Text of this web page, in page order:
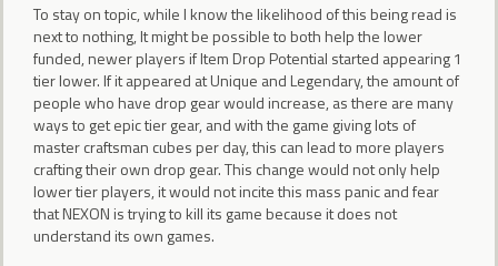
To stay on topic, while I know the likelihood of this being read is
next to nothing, It might be possible to both help the lower
funded, newer players if Item Drop Potential started appearing 1
tier lower. If it appeared at Unique and Legendary, the amount of
people who have drop gear would increase, as there are many
ways to get epic tier gear, and with the game giving lots of
master craftsman cubes per day, this can lead to more players
crafting their own drop gear. This change would not only help
lower tier players, it would not incite this mass panic and fear
that NEXON is trying to kill its game because it does not
understand its own games.